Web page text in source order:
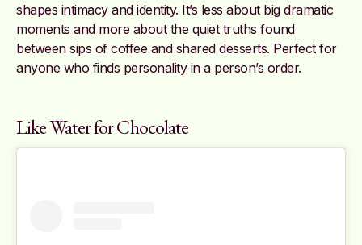
shapes intimacy and identity. It’s less about big dramatic
moments and more about the quiet truths found
between sips of coffee and shared desserts. Perfect for
anyone who finds personality in a person’s order.
Like Water for Chocolate